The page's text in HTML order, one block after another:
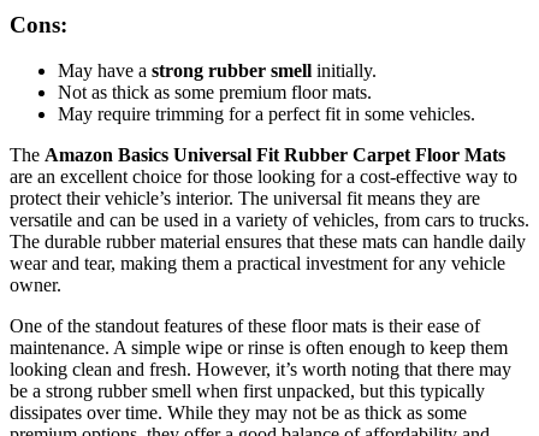
Cons:
May have a strong rubber smell initially.
Not as thick as some premium floor mats.
May require trimming for a perfect fit in some vehicles.
The Amazon Basics Universal Fit Rubber Carpet Floor Mats
are an excellent choice for those looking for a cost-effective way to
protect their vehicle’s interior. The universal fit means they are
versatile and can be used in a variety of vehicles, from cars to trucks.
The durable rubber material ensures that these mats can handle daily
wear and tear, making them a practical investment for any vehicle
owner.
One of the standout features of these floor mats is their ease of
maintenance. A simple wipe or rinse is often enough to keep them
looking clean and fresh. However, it’s worth noting that there may
be a strong rubber smell when first unpacked, but this typically
dissipates over time. While they may not be as thick as some